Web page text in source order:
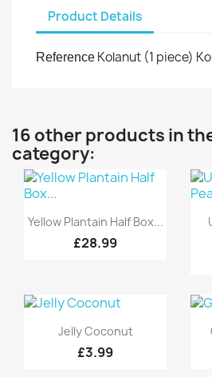
Product Details
Reference Kolanut (1 piece)
16 other products in
category:
Quick view
Yellow Plantain Half Box...
£28.99
Quick view
Jelly Coconut
£3.99